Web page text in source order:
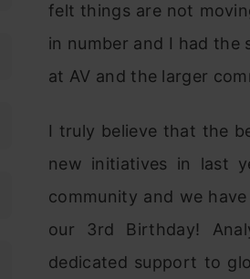
felt things are not
in number and I had the
at AV and the larger
I truly believe that the
new initiatives in last
community and we
our 3rd Birthday!
dedicated support to